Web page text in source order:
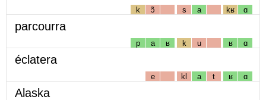
k ɔ̃ s a kʁ ɑ
parcourra
p a ʁ k u ʁ ɑ
éclatera
e kl a t ʁ ɑ
Alaska